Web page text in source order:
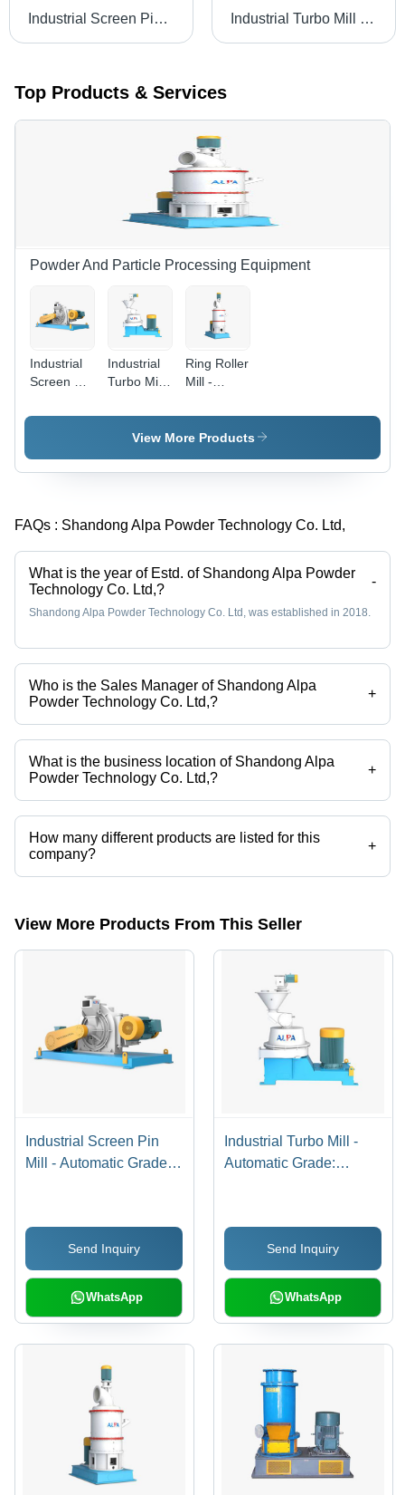
Industrial Screen Pin Mill - Automatic Grade: Automatic Industrial Turbo Mill - Automatic Grade: Automatic
Top Products & Services
Powder And Particle Processing Equipment
Industrial
Screen Pin
Automatic
Industrial
Turbo Mill
Automatic
Grade:
Ring Roller
Mill -
Grade:
Automatic
View More Products
FAQs : Shandong Alpa Powder Technology Co. Ltd,
What is the year of Estd. of Shandong Alpa Powder
Technology Co. Ltd,?
-
Shandong Alpa Powder Technology Co. Ltd, was established in 2018.
Who is the Sales Manager of Shandong Alpa
Powder Technology Co. Ltd,?
+
Mr Sanchit Bandivadekar is the Sales Manager of the Shandong Alpa
Powder Technology Co. Ltd,
What is the business location of Shandong Alpa
Powder Technology Co. Ltd,?
+
Shandong Alpa Powder Technology Co. Ltd, operates from Thane,
Maharashtra, India.
How many different products are listed for this
company?
+
Presently more than 18 products are listed among different product
View More Products From This Seller
Industrial Screen Pin
Mill - Automatic Grade:
Send Inquiry
WhatsApp
Industrial Turbo Mill -
Automatic Grade:
Send Inquiry
WhatsApp